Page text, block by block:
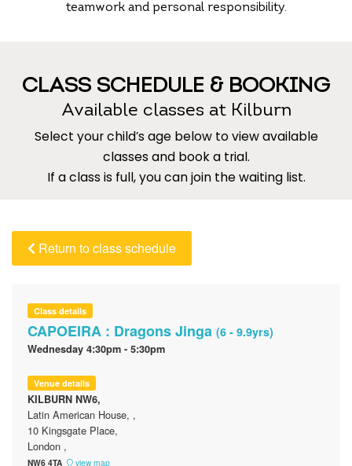
teamwork and personal responsibility.
CLASS SCHEDULE & BOOKING
Available classes at Kilburn
Select your child’s age below to view available
classes and book a trial.
If a class is full, you can join the waiting list.